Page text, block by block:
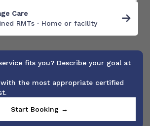
Care
RMTs · Home or facility
fits you? Describe your goal at
the most appropriate certified
Start Booking →